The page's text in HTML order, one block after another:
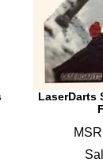
LaserDarts